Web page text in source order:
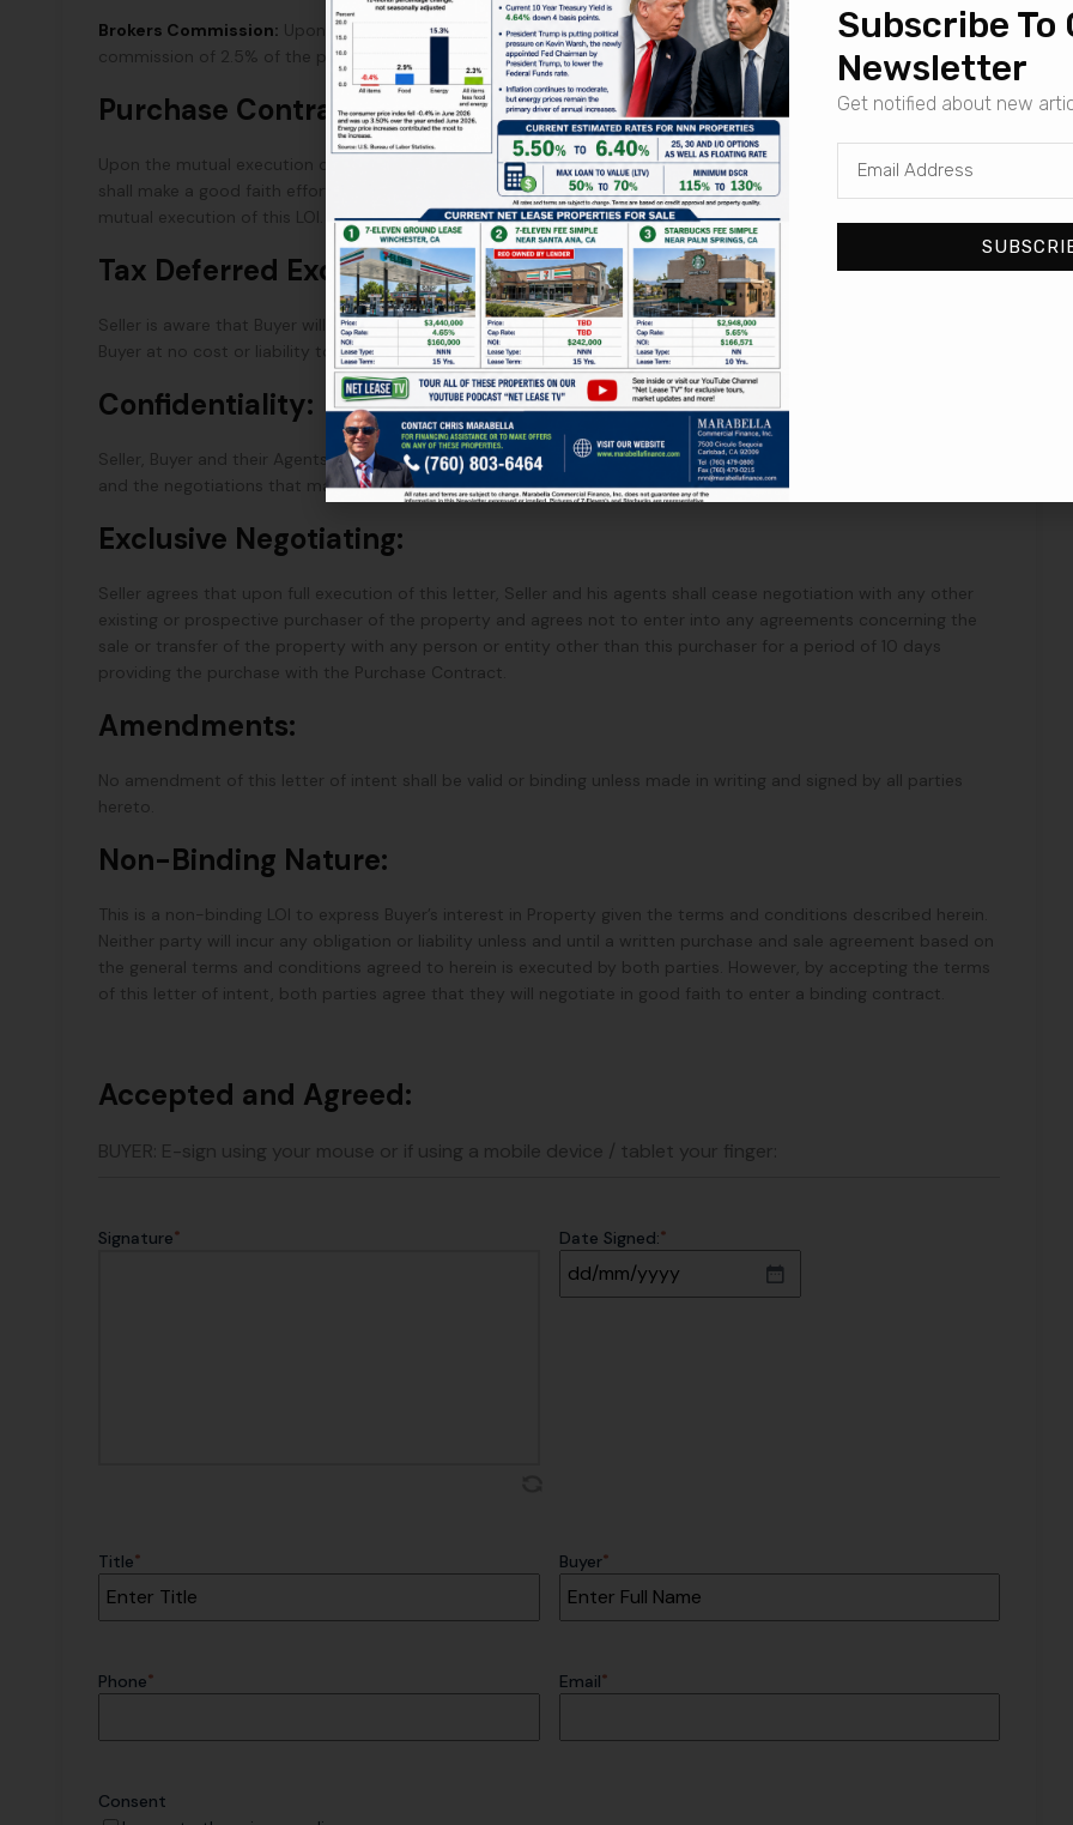
Brokers Commission: Upon the successful close of escrow, seller to pay Marabella Commercial Finance, Inc. a
commission of 2.5% of the purchase price paid directly through escrow for procuring the buyer.
Purchase Contract:
Upon the mutual execution of this LOI, Seller will promptly prepare the Purchase and Sale Agreement and Seller
shall make a good faith effort to deliver said Purchase and Sale Agreement to Buyer within Three Days from the
mutual execution of this LOI.
Tax Deferred Exchange:
Seller is aware that Buyer will elect to acquire this Property under IRC Section 1031. Seller will cooperate with
Buyer at no cost or liability to the Buyer.
Confidentiality:
Seller, Buyer and their Agents shall maintain the confidentiality of the parties, terms and conditions of this letter
and the negotiations that may follow, if any, from this date forth.
Exclusive Negotiating:
Seller agrees that upon full execution of this letter, Seller and his agents shall cease negotiation with any other
existing or prospective purchaser of the property and agrees not to enter into any agreements concerning the
sale or transfer of the property with any person or entity other than this purchaser for a period of 10 days
providing the purchase with the Purchase Contract.
Amendments:
No amendment of this letter of intent shall be valid or binding unless made in writing and signed by all parties
hereto.
Non-Binding Nature:
This is a non-binding LOI to express Buyer’s interest in Property given the terms and conditions described herein.
Neither party will incur any obligation or liability unless and until a written purchase and sale agreement based on
the general terms and conditions agreed to herein is executed by both parties. However, by accepting the terms
of this letter of intent, both parties agree that they will negotiate in good faith to enter a binding contract.
Accepted and Agreed:
BUYER: E-sign using your mouse or if using a mobile device / tablet your finger:
Signature* Date Signed:*
Title* Buyer*
Phone* Email*
Consent
Subscribe To
Newsletter
Get notified about new